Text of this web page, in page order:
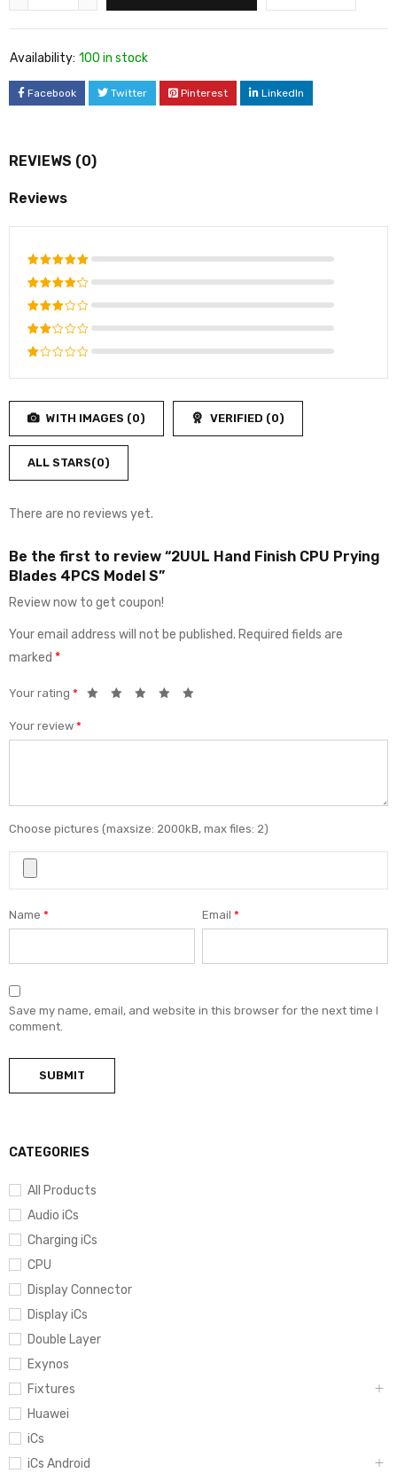
CATEGORIES
All Products
Audio iCs
Charging iCs
CPU
Display Connector
Display iCs
Double Layer
Exynos
Fixtures
Huawei
iCs
iCs Android
Availability: 100 in stock
Facebook Twitter Pinterest LinkedIn
REVIEWS (0)
Reviews
Rated5
out of 5
Rated
4
out
of 5
Rated
3
out
of 5
Rated
out
5
Rated
out
of
5
WITH IMAGES (0) VERIFIED (0)
ALL STARS(0)
There are no reviews yet.
Be the first to review “2UUL Hand Finish CPU Prying
Blades 4PCS Model S”
Review now to get coupon!
Your email address will not be published. Required fields are
marked *
Your rating *
Your review *
Choose pictures (maxsize: 2000kB, max files: 2)
Name * Email*
Save my name, email, and website in this browser for the next time I
comment.